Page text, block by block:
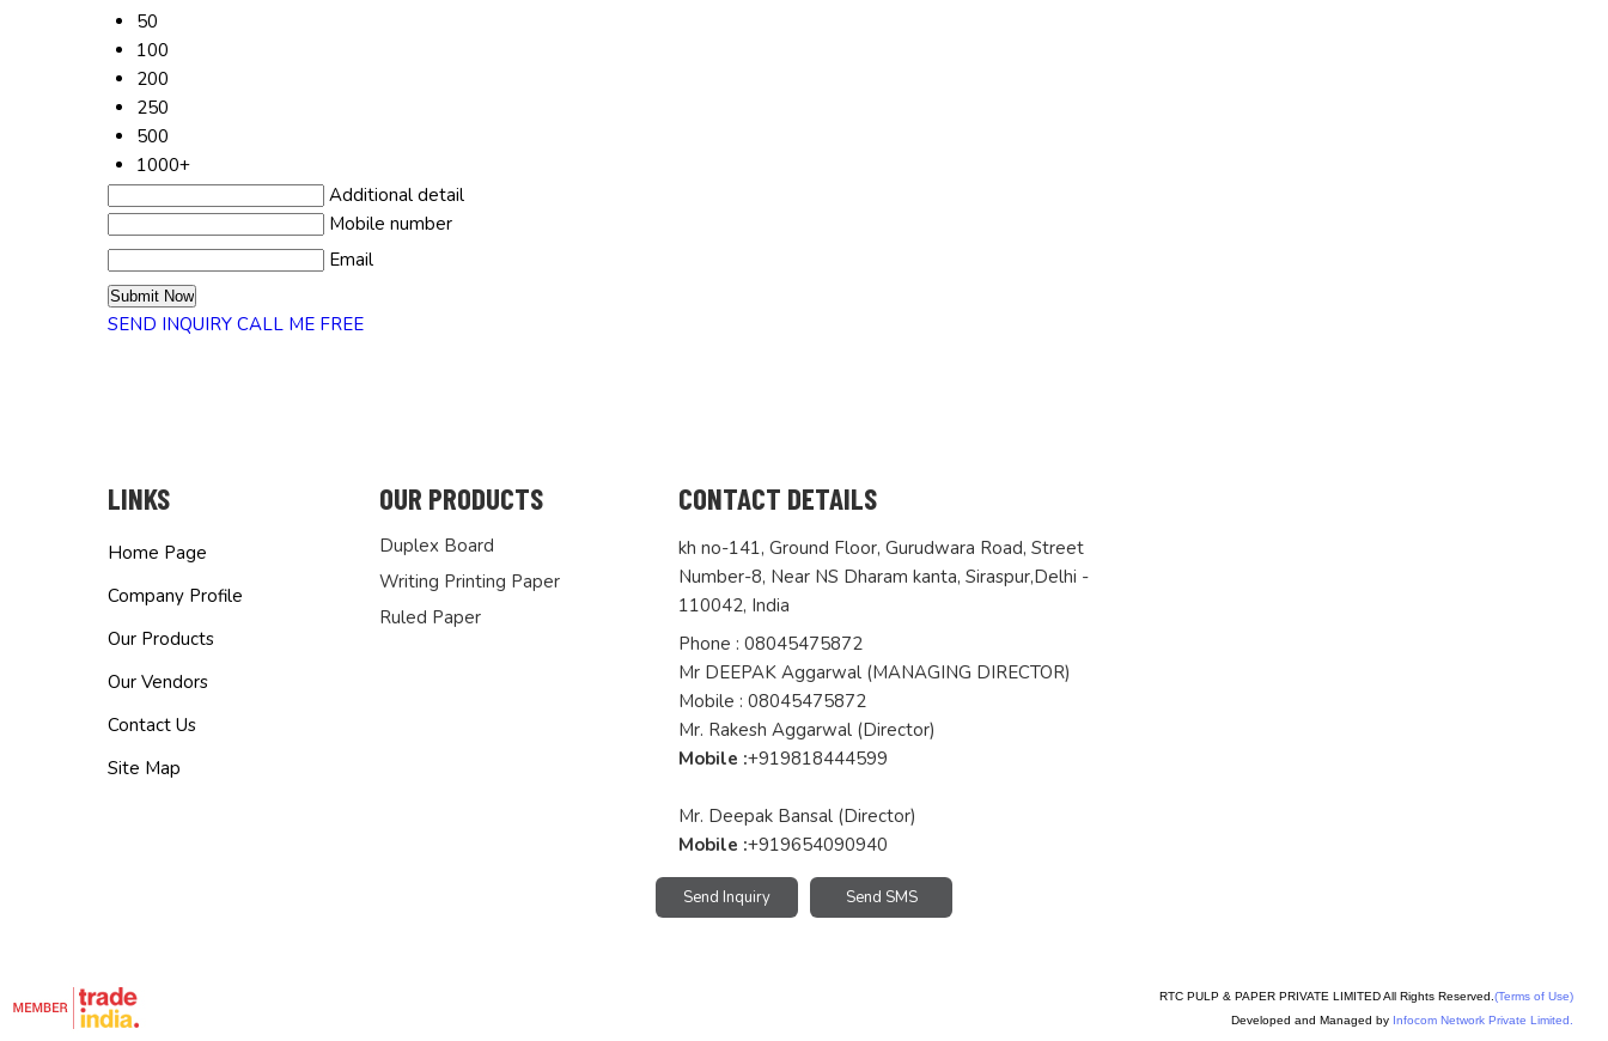
50
100
200
250
500
1000+
Additional detail
Mobile number
Email
SEND INQUIRY CALL ME FREE
LINKS
Home Page
Company Profile
Our Products
Our Vendors
Contact Us
Site Map
OUR PRODUCTS
Duplex Board
Writing Printing Paper
Ruled Paper
CONTACT DETAILS
kh no-141, Ground Floor, Gurudwara Road, Street
Number-8, Near NS Dharam kanta, Siraspur,Delhi -
110042, India
Phone :08045475872
Mr DEEPAK Aggarwal (MANAGING DIRECTOR)
Mobile :08045475872
Mr. Rakesh Aggarwal (Director)
Mobile :+919818444599
Mr. Deepak Bansal (Director)
Mobile :+919654090940
Send Inquiry Send SMS
RTC PULP & PAPER PRIVATE LIMITED All Rights Reserved.(Terms of Use)
Developed and Managed by Infocom Network Private Limited.